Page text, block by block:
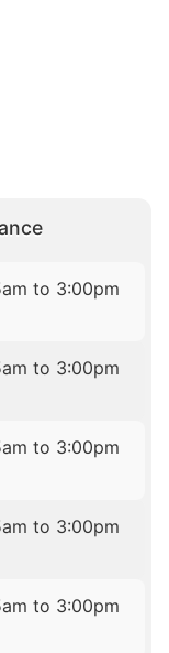
to 3:00pm
to 3:00pm
to 3:00pm
to 3:00pm
to 3:00pm